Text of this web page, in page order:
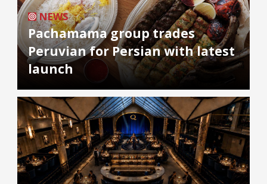
NEWS
Pachamama group trades
Peruvian for Persian with latest
launch